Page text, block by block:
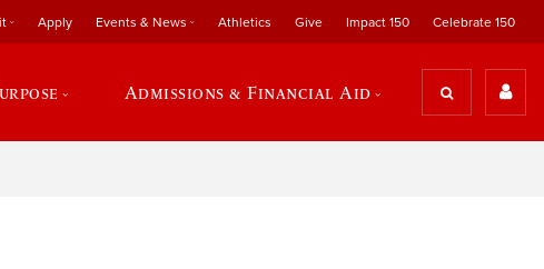
Apply Events & News Athletics Give Impact 150 Celebrate 150
Admissions & Financial Aid